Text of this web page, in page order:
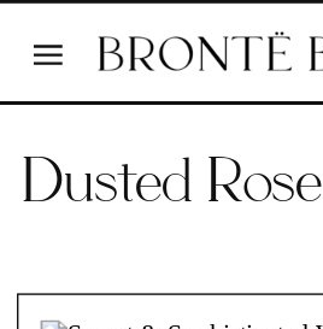
Dusted Rose